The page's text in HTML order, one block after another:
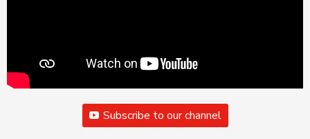
Subscribe to our channel